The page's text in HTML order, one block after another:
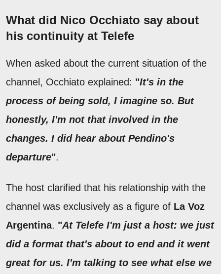
What did Nico Occhiato say about
his continuity at Telefe
When asked about the current situation of the
channel, Occhiato explained: "It's in the
process of being sold, I imagine so. But
honestly, I'm not that involved in the
changes. I did hear about Pendino's
departure".
The host clarified that his relationship with the
channel was exclusively as a figure of La Voz
Argentina. "At Telefe I'm just a host: we just
did a format that's about to end and it went
great for us. I'm talking to see what else we